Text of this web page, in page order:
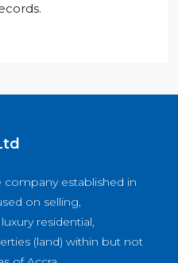
company established in
on selling,
residential,
(land) within but not